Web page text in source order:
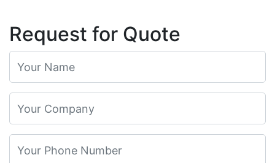
Request for Quote